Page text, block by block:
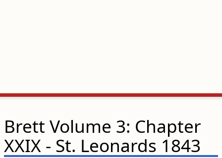
Brett Volume 3: Chapter
XXIX - St. Leonards 1843